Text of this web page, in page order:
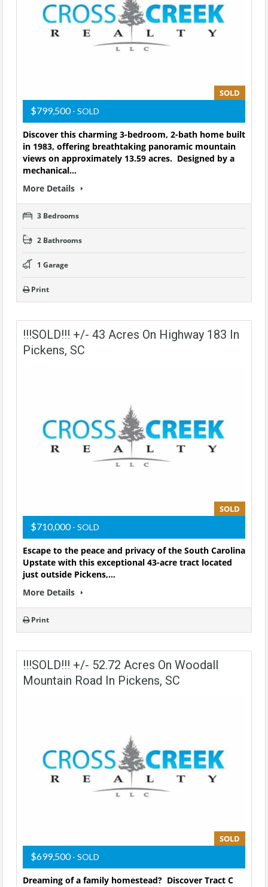
SOLD
$799,500- SOLD
Discover this charming 3-bedroom, 2-bath home built
in 1983, offering breathtaking panoramic mountain
views on approximately 13.59 acres. Designed by a
mechanical…
More Details
3 Bedrooms
2 Bathrooms
1 Garage
Print
!!!SOLD!!! +/- 43 Acres On Highway 183 In
Pickens, SC
SOLD
$710,000- SOLD
Escape to the peace and privacy of the South Carolina
Upstate with this exceptional 43-acre tract located
just outside Pickens,…
More Details
Print
!!!SOLD!!! +/- 52.72 Acres On Woodall
Mountain Road In Pickens, SC
SOLD
$699,500- SOLD
Dreaming of a family homestead? Discover Tract C